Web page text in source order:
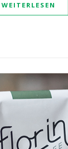
WEITERLESEN